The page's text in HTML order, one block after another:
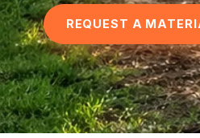
REQUEST A